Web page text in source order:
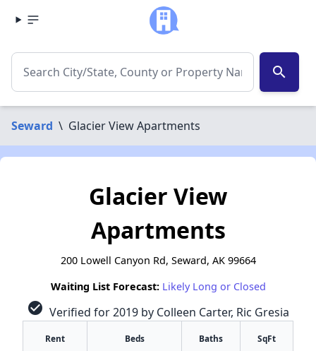
search
Seward \ Glacier View Apartments
Glacier View
Apartments
200 Lowell Canyon Rd, Seward, AK 99664
Waiting List Forecast: Likely Long or Closed
check_circle Verified for 2019 by Colleen Carter, Ric Gresia
Rent Beds Baths SqFt